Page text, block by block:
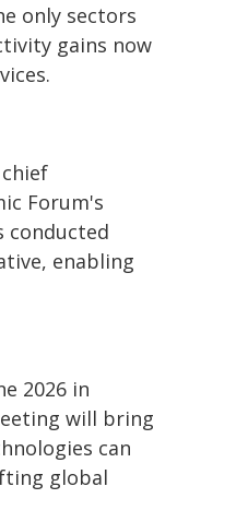
only sectors
gains now
Forum's
conducted
enabling
2026 in
will bring
can
global